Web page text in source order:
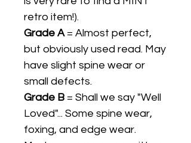
retro item!).
Grade A= Almost perfect,
but obviously used read. May
have slight spine wear or
small defects.
Grade B = Shall we say "Well
Loved"... Some spine wear,
foxing, and edge wear.